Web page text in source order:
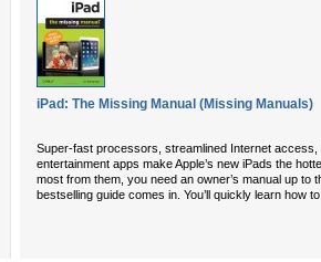
iPad: The Missing Manual (Missing Manuals)
Super-fast processors, streamlined Internet
entertainment apps make Apple’s new iPads the
most from them, you need an owner’s manual up to
bestselling guide comes in. You’ll quickly learn how